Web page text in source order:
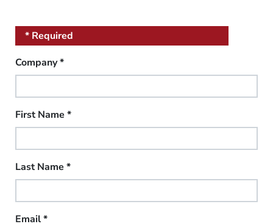
* Required
Company*
First Name *
Last Name *
Email*